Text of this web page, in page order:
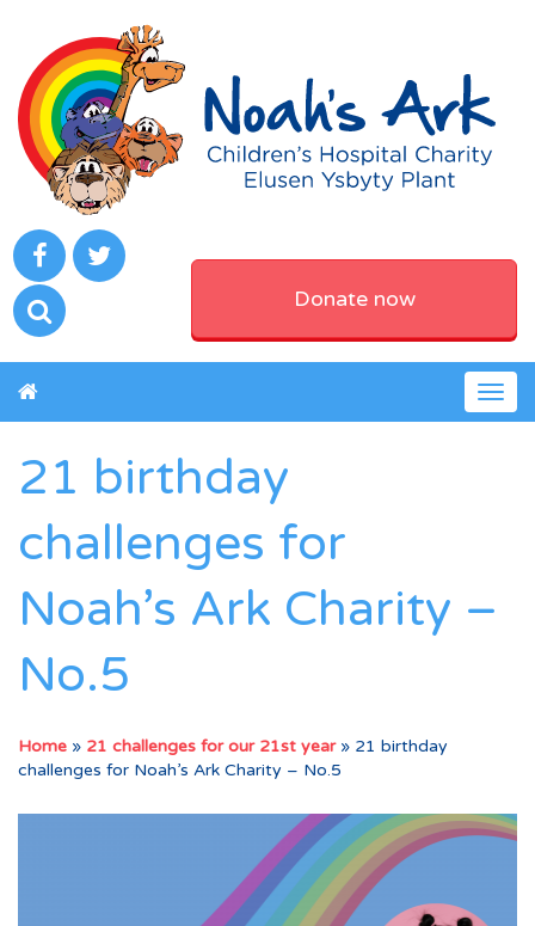
Donate now
21 birthday
challenges for
Noah’s Ark Charity –
No.5
Home » 21 challenges for our 21st year» 21 birthday
challenges for Noah’s Ark Charity – No.5